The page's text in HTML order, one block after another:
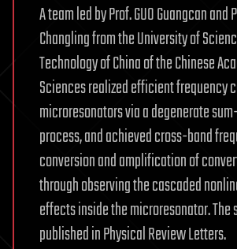
A team led by Prof. GUO Guangcan and
Changling from the University of
Technology of China of the Chinese
Sciences realized efficient frequency
microresonators via a degenerate
process, and achieved cross-band
conversion and amplification of
through observing the cascaded
effects inside the microresonator. The
published in Physical Review Letters.